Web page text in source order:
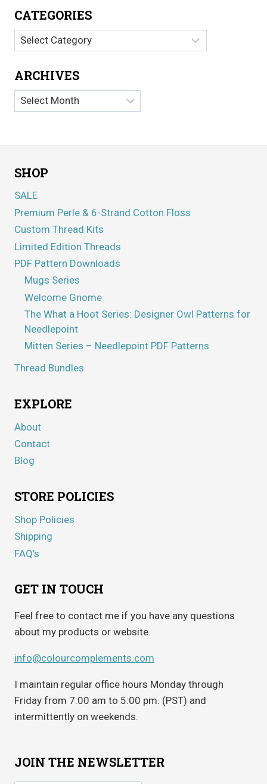
CATEGORIES
Categories
ARCHIVES
Archives
SHOP
SALE
Premium Perle & 6-Strand Cotton Floss
Custom Thread Kits
Limited Edition Threads
PDF Pattern Downloads
Mugs Series
Welcome Gnome
The What a Hoot Series: Designer Owl Patterns for
Needlepoint
Mitten Series – Needlepoint PDF Patterns
Thread Bundles
EXPLORE
About
Contact
Blog
STORE POLICIES
Shop Policies
Shipping
FAQ’s
GET IN TOUCH
Feel free to contact me if you have any questions
about my products or website.
info@colourcomplements.com
I maintain regular office hours Monday through
Friday from 7:00 am to 5:00 pm. (PST) and
intermittently on weekends.
JOIN THE NEWSLETTER